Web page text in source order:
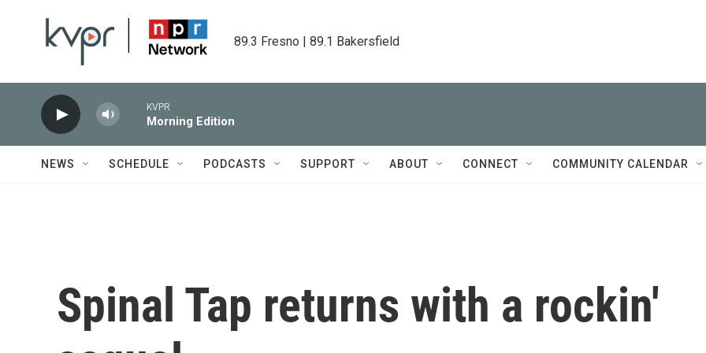
89.3 Fresno | 89.1 Bakersfield
KVPR
Morning Edition
NEWS SCHEDULE PODCASTS SUPPORT ABOUT CONNECT COMMUNITY CALENDAR
Spinal Tap returns with a rockin'